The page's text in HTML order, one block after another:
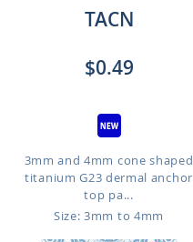
TACN
$0.49
3mm and 4mm cone shaped
titanium G23 dermal anchor
top pa...
Size: 3mm to 4mm